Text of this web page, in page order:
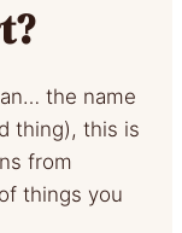
the name
thing), this is
from
things you